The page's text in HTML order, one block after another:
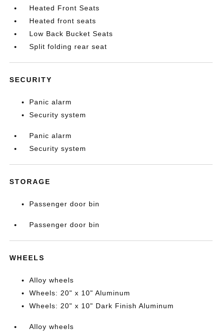
Heated Front Seats
Heated front seats
Low Back Bucket Seats
Split folding rear seat
SECURITY
Panic alarm
Security system
Panic alarm
Security system
STORAGE
Passenger door bin
Passenger door bin
WHEELS
Alloy wheels
Wheels: 20" x 10" Aluminum
Wheels: 20" x 10" Dark Finish Aluminum
Alloy wheels